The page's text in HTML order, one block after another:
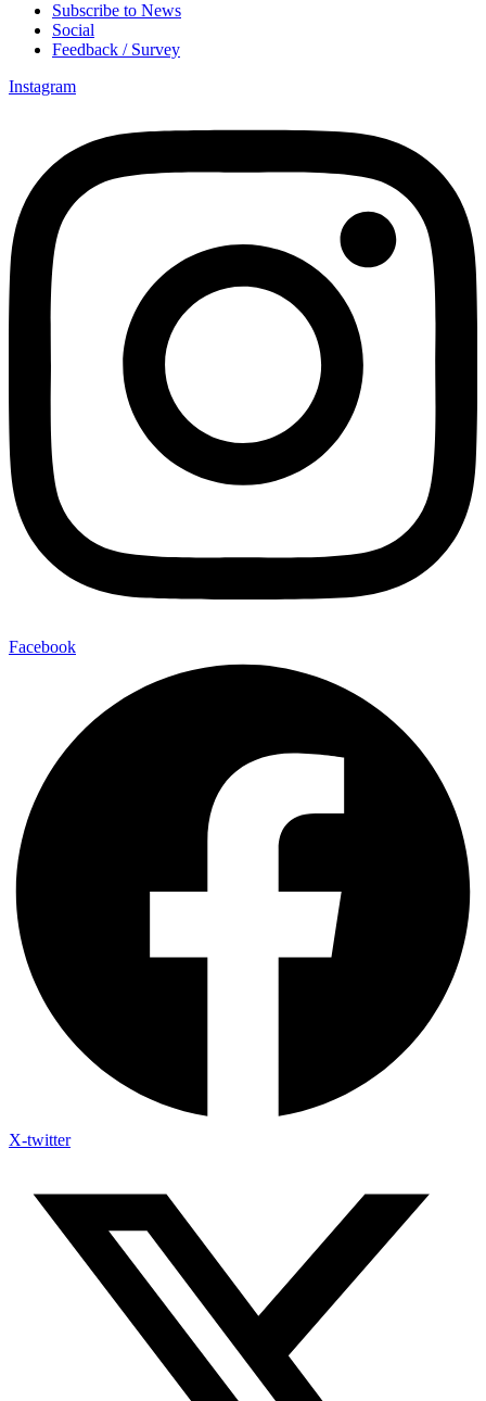
Subscribe to News
Social
Feedback / Survey
Instagram
Facebook
X-twitter